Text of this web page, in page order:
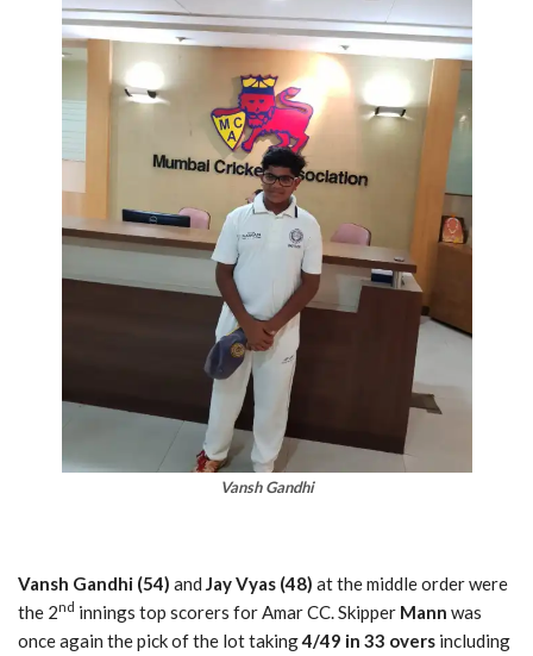
Vansh Gandhi
Vansh Gandhi (54) and Jay Vyas (48) at the middle order were
the 2nd innings top scorers for Amar CC. Skipper Mann was
once again the pick of the lot taking4/49 in 33 overs including